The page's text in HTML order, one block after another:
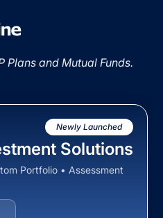
Plans and Mutual Funds.
Newly Launched
Solutions
Portfolio • Assessment